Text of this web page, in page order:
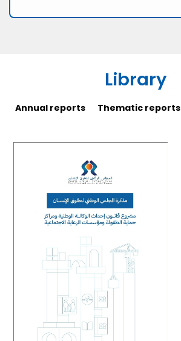
Library
Annual reports Thematic reports